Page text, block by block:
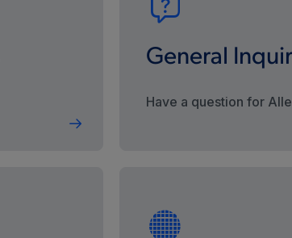
General
Have a question for